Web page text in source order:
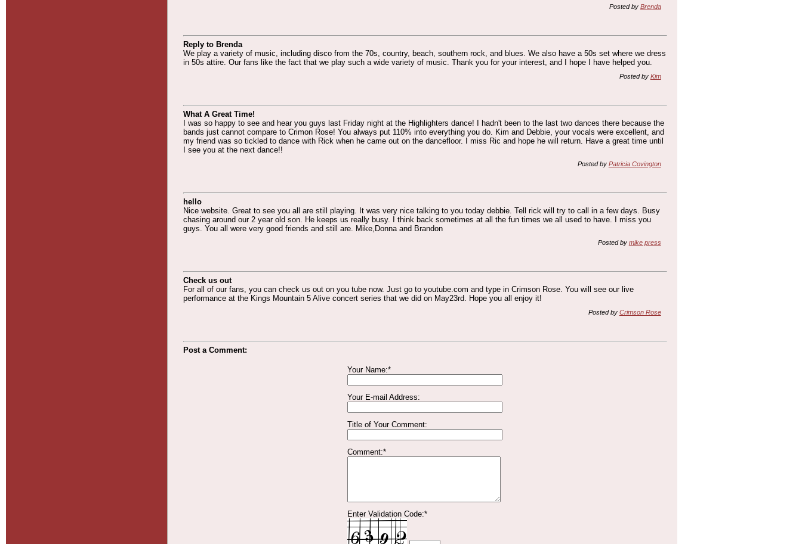
Posted by Brenda
Reply to Brenda
We play a variety of music, including disco from the 70s, country, beach, southern rock, and blues. We also have a 50s set where we dress
in 50s attire. Our fans like the fact that we play such a wide variety of music. Thank you for your interest, and I hope I have helped you.
Posted by Kim
What A Great Time!
I was so happy to see and hear you guys last Friday night at the Highlighters dance! I hadn't been to the last two dances there because the
bands just cannot compare to Crimon Rose! You always put 110% into everything you do. Kim and Debbie, your vocals were excellent, and
my friend was so tickled to dance with Rick when he came out on the dancefloor. I miss Ric and hope he will return. Have a great time until
I see you at the next dance!!
Posted by Patricia Covington
hello
Nice website. Great to see you all are still playing. It was very nice talking to you today debbie. Tell rick will try to call in a few days. Busy
chasing around our 2 year old son. He keeps us really busy. I think back sometimes at all the fun times we all used to have. I miss you
guys. You all were very good friends and still are. Mike,Donna and Brandon
Posted by mike press
Check us out
For all of our fans, you can check us out on you tube now. Just go to youtube.com and type in Crimson Rose. You will see our live
performance at the Kings Mountain 5 Alive concert series that we did on May23rd. Hope you all enjoy it!
Posted by Crimson Rose
Post a Comment:
Your Name:*
Your E-mail Address:
Title of Your Comment:
Comment:*
Enter Validation Code:*